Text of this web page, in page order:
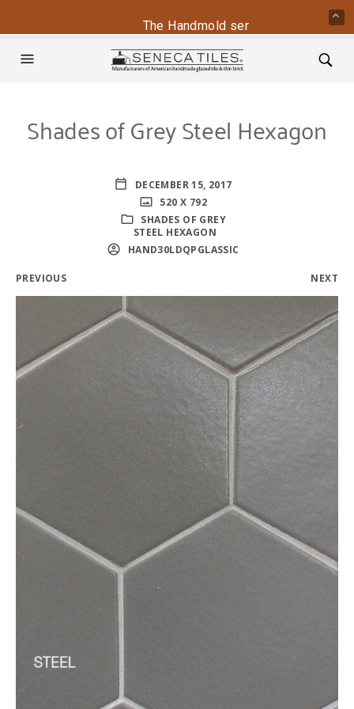
Shades of Grey Steel Hexagon
DECEMBER 15, 2017
520 X 792
SHADES OF GREY
STEEL HEXAGON
HAND30LDQPGLASSIC
PREVIOUS NEXT
The Handmold series is back -